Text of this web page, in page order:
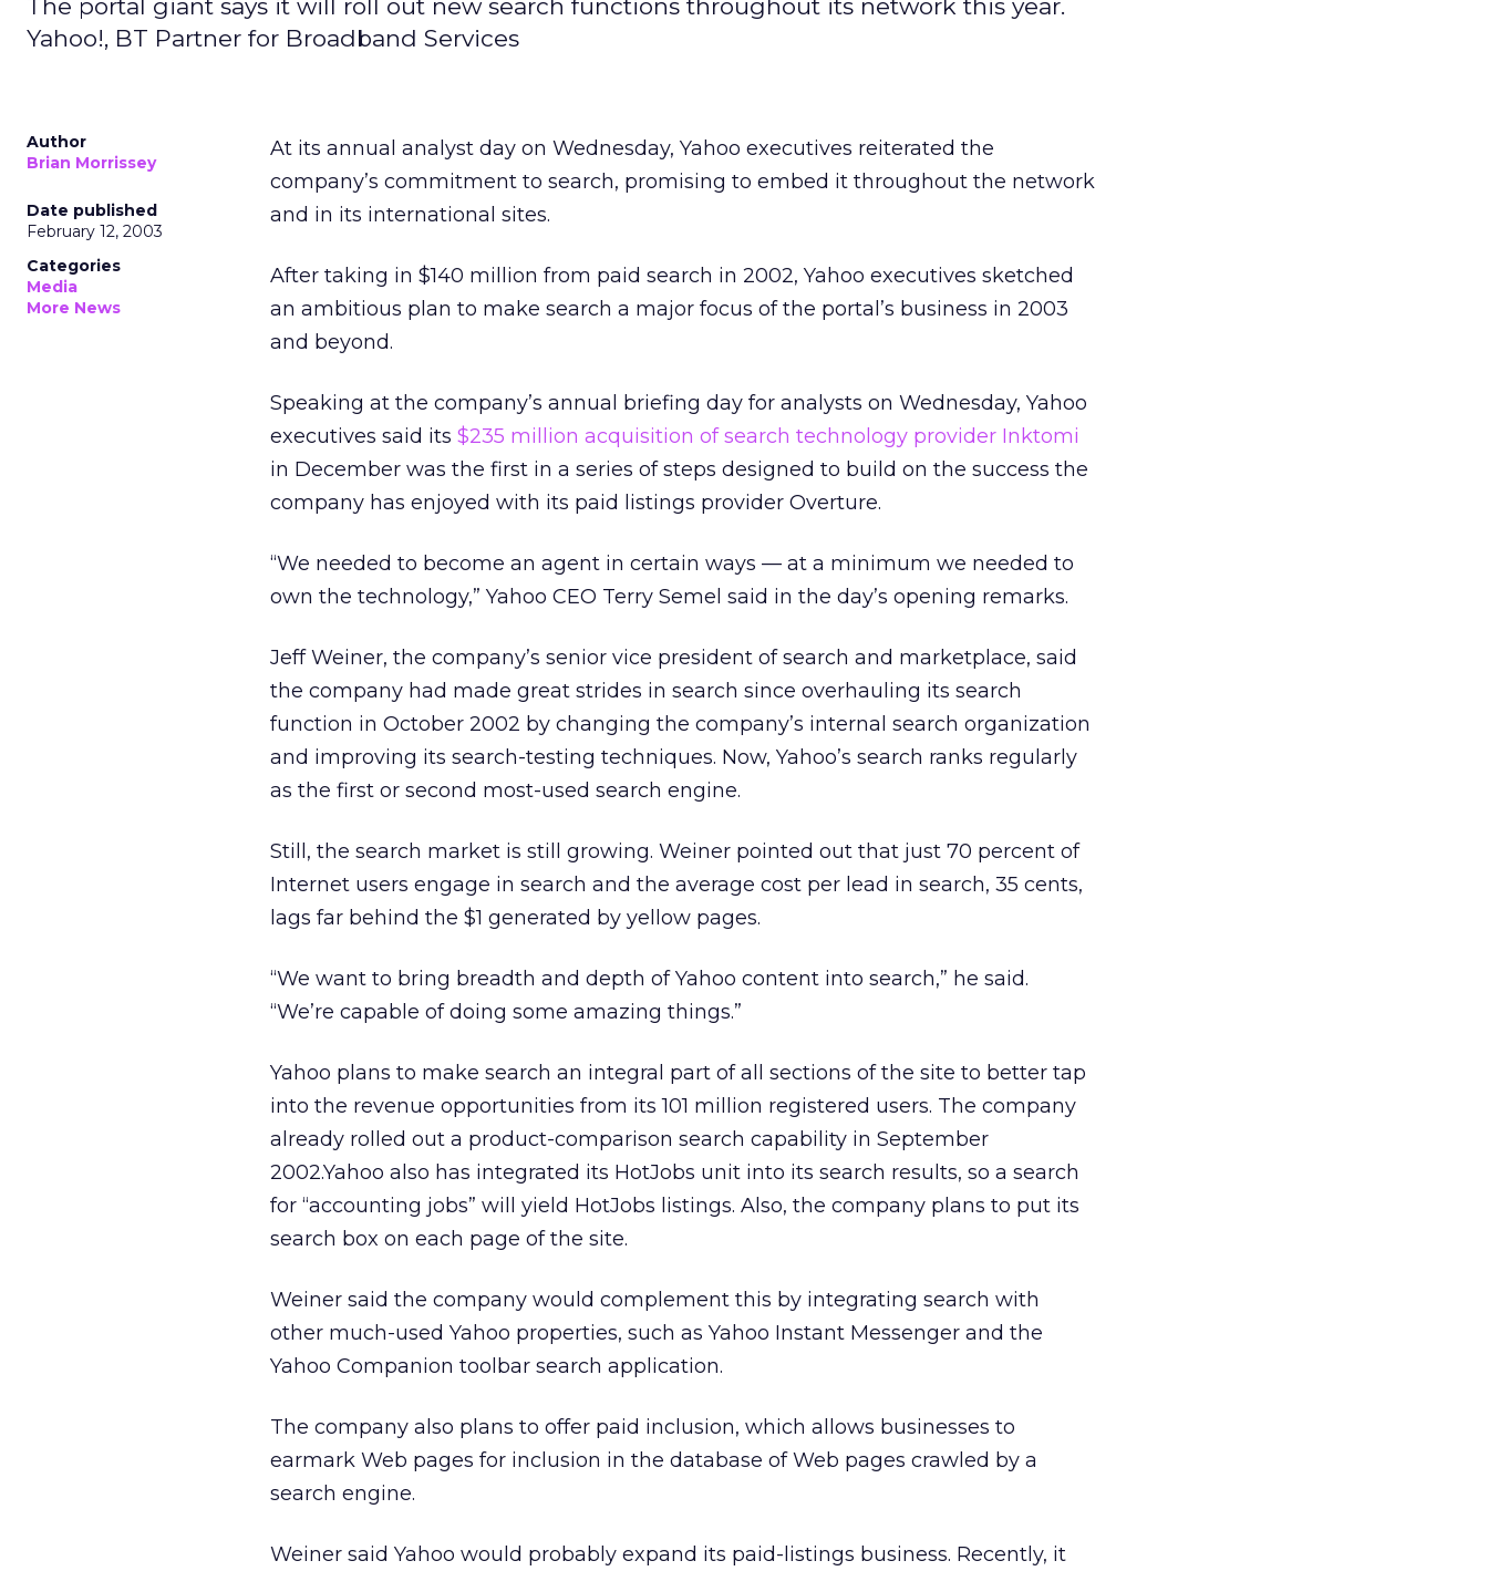
The portal giant says it will roll out new search functions throughout its network this year.
Yahoo!, BT Partner for Broadband Services
Author
Brian Morrissey
Date published
February 12, 2003
Categories
Media
More News
At its annual analyst day on Wednesday, Yahoo executives reiterated the
company’s commitment to search, promising to embed it throughout the network
and in its international sites.
After taking in $140 million from paid search in 2002, Yahoo executives sketched
an ambitious plan to make search a major focus of the portal’s business in 2003
and beyond.
Speaking at the company’s annual briefing day for analysts on Wednesday, Yahoo
executives said its $235 million acquisition of search technology provider Inktomi
in December was the first in a series of steps designed to build on the success the
company has enjoyed with its paid listings provider Overture.
“We needed to become an agent in certain ways — at a minimum we needed to
own the technology,” Yahoo CEO Terry Semel said in the day’s opening remarks.
Jeff Weiner, the company’s senior vice president of search and marketplace, said
the company had made great strides in search since overhauling its search
function in October 2002 by changing the company’s internal search organization
and improving its search-testing techniques. Now, Yahoo’s search ranks regularly
as the first or second most-used search engine.
Still, the search market is still growing. Weiner pointed out that just 70 percent of
Internet users engage in search and the average cost per lead in search, 35 cents,
lags far behind the $1 generated by yellow pages.
“We want to bring breadth and depth of Yahoo content into search,” he said.
“We’re capable of doing some amazing things.”
Yahoo plans to make search an integral part of all sections of the site to better tap
into the revenue opportunities from its 101 million registered users. The company
already rolled out a product-comparison search capability in September
2002.Yahoo also has integrated its HotJobs unit into its search results, so a search
for “accounting jobs” will yield HotJobs listings. Also, the company plans to put its
search box on each page of the site.
Weiner said the company would complement this by integrating search with
other much-used Yahoo properties, such as Yahoo Instant Messenger and the
Yahoo Companion toolbar search application.
The company also plans to offer paid inclusion, which allows businesses to
earmark Web pages for inclusion in the database of Web pages crawled by a
search engine.
Weiner said Yahoo would probably expand its paid-listings business. Recently, it